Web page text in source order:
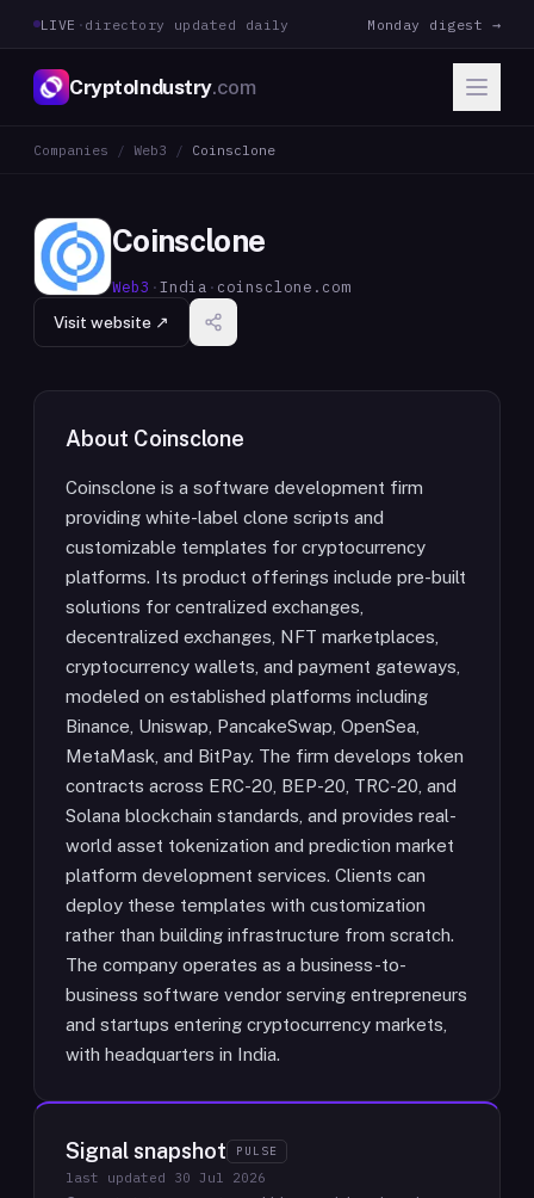
LIVE · directory updated daily Monday digest →
CryptoIndustry.com
Companies / Web3 / Coinsclone
Coinsclone
Web3 ·India · coinsclone.com
Visit website ↗
About Coinsclone
Coinsclone is a software development firm
providing white-label clone scripts and
customizable templates for cryptocurrency
platforms. Its product offerings include pre-built
solutions for centralized exchanges,
decentralized exchanges, NFT marketplaces,
cryptocurrency wallets, and payment gateways,
modeled on established platforms including
Binance, Uniswap, PancakeSwap, OpenSea,
MetaMask, and BitPay. The firm develops token
contracts across ERC-20, BEP-20, TRC-20, and
Solana blockchain standards, and provides real-
world asset tokenization and prediction market
platform development services. Clients can
deploy these templates with customization
rather than building infrastructure from scratch.
The company operates as a business-to-
business software vendor serving entrepreneurs
and startups entering cryptocurrency markets,
with headquarters in India.
Signal snapshot PULSE
last updated 30 Jul 2026